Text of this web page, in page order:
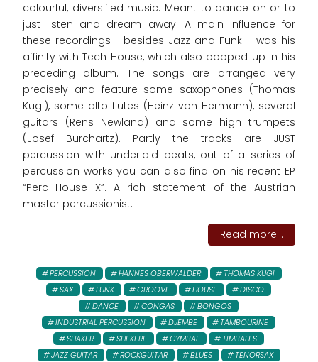
colourful, diversified music. Meant to dance on or to
just listen and dream away. A main influence for
these recordings - besides Jazz and Funk – was his
affinity with Tech House, which also popped up in his
preceding album. The songs are arranged very
precisely and feature some saxophones (Thomas
Kugi), some alto flutes (Heinz von Hermann), several
guitars (Rens Newland) and some high trumpets
(Josef Burchartz). Partly the tracks are JUST
percussion with underlaid beats, out of a series of
percussion works you can also find on his recent EP
“Perc House X”. A rich statement of the Austrian
master percussionist.
Read more...
PERCUSSION HANNES OBERWALDER
THOMAS KUGI
SAX
FUNK GROOVE HOUSE
DISCO
DANCE
CONGAS
BONGOS
INDUSTRIAL PERCUSSION
DJEMBE
TAMBOURINE
SHAKER
SHEKERE CYMBAL
TIMBALES
JAZZ GUITAR
ROCKGUITAR BLUES
TENORSAX